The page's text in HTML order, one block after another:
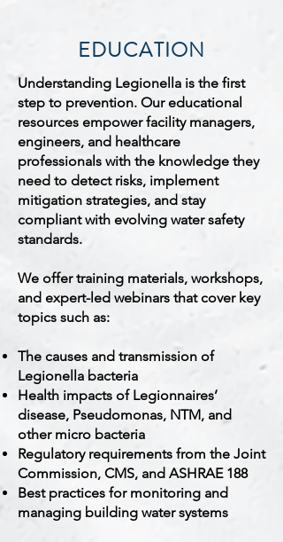
EDUCATION
Understanding Legionella is the first
step to prevention. Our educational
resources empower facility managers,
engineers, and healthcare
professionals with the knowledge they
need to detect risks, implement
mitigation strategies, and stay
compliant with evolving water safety
standards.
We offer training materials, workshops,
and expert-led webinars that cover key
topics such as:
The causes and transmission of
Legionella bacteria
Health impacts of Legionnaires’
disease, Pseudomonas, NTM, and
other micro bacteria
Regulatory requirements from the Joint
Commission, CMS, and ASHRAE 188
Best practices for monitoring and
managing building water systems